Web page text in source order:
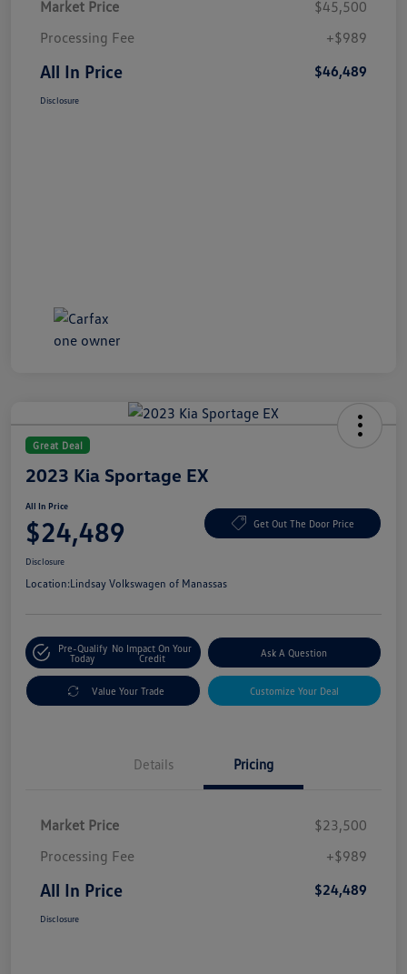
Market Price
$45,500
Processing Fee
+$989
All In Price $46,489
Disclosure
Great Deal
2023 Kia Sportage EX
All In Price
$24,489 Get Out The Door Price
Disclosure
Location:Lindsay Volkswagen of Manassas
Pre-Qualify
Today
No Impact On Your
Credit
Ask A Question
Value Your Trade Customize Your Deal
Details Pricing
Market Price
$23,500
Processing Fee
+$989
All In Price $24,489
Disclosure